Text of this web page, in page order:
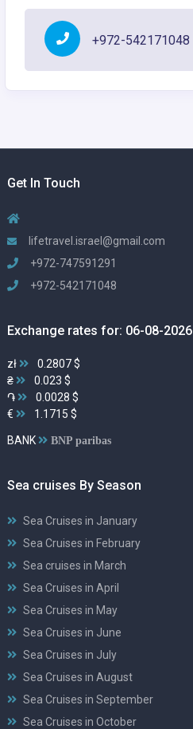
+972-542171048
Get In Touch
lifetravel.israel@gmail.com
+972-747591291
+972-542171048
Exchange rates for: 06-08-2026
zł
0.2807 $
₴
0.023 $
֏
0.0028 $
€
1.1715 $
BANK BNP paribas
Sea cruises By Season
Sea Cruises in January
Sea Cruises in February
Sea cruises in March
Sea Cruises in April
Sea Cruises in May
Sea Cruises in June
Sea Cruises in July
Sea Cruises in August
Sea Cruises in September
Sea Cruises in October